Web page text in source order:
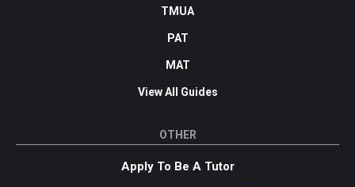
TMUA
PAT
MAT
View All Guides
OTHER
Apply To Be A Tutor